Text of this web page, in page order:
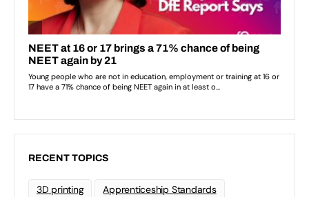
RECENT TOPICS
3D printing Apprenticeship Standards